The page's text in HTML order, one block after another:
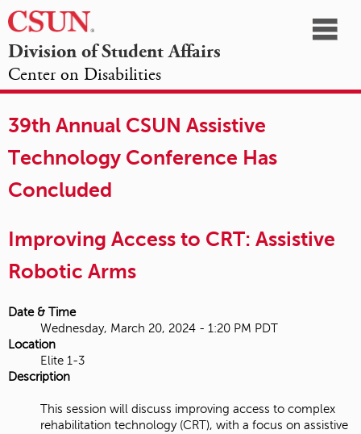
California
State
University,
Northridge
Division of Student Affairs
Center on Disabilities
OPPORTUNITIES
39th Annual CSUN Assistive
Technology Conference Has
Concluded
Improving Access to CRT: Assistive
Robotic Arms
Date & Time
Wednesday, March 20, 2024 - 1:20 PM PDT
Location
Elite 1-3
Description
This session will discuss improving access to complex
rehabilitation technology (CRT), with a focus on assistive